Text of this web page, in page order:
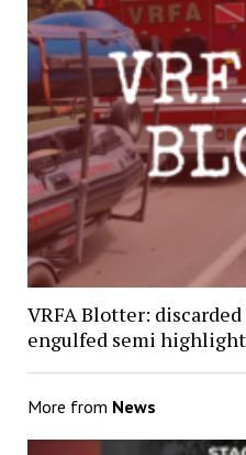
VRFA Blotter:
engulfed semi highlight
More from News